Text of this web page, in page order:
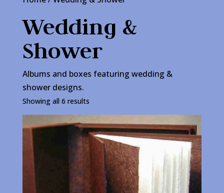
Wedding &
Shower
Albums and boxes featuring wedding &
shower designs.
Showing all 6 results